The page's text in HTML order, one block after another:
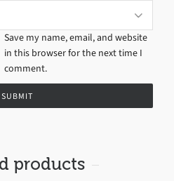
Save my name, email, and website
in this browser for the next time I
comment.
products